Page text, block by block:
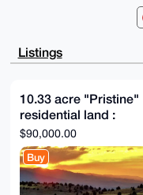
FCkMbO8/i4AA
AwEIB4h4BBgW
GTZeHdwCa0TJ
2nAcZO0i7QFA
ccdFO2qRsTRW2NW/c/
=B9vy
-----END PGP PUBLIC
Listings
10.33 acre "Pristine"
residential land :
adjacent small airport
(Private)
$90,000.00
Buy